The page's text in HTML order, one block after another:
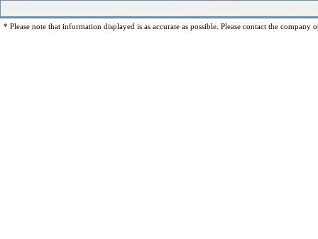
* Please note that information displayed is as accurate as possible. Please contact the